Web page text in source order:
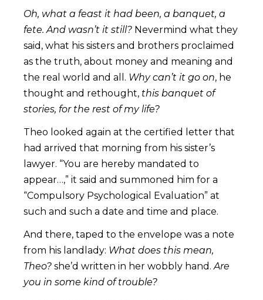
Oh, what a feast it had been, a banquet, a
fete. And wasn’t it still? Nevermind what they
said, what his sisters and brothers proclaimed
as the truth, about money and meaning and
the real world and all. Why can’t it go on, he
thought and rethought, this banquet of
stories, for the rest of my life?
Theo looked again at the certified letter that
had arrived that morning from his sister’s
lawyer. “You are hereby mandated to
appear…,” it said and summoned him for a
“Compulsory Psychological Evaluation” at
such and such a date and time and place.
And there, taped to the envelope was a note
from his landlady: What does this mean,
Theo? she’d written in her wobbly hand.Are
you in some kind of trouble?